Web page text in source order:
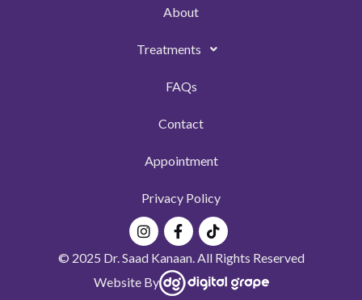
About
Treatments
FAQs
Contact
Appointment
Privacy Policy
Instagram
Facebook-
f
Tiktok
© 2025 Dr. Saad Kanaan. All Rights Reserved
Website By